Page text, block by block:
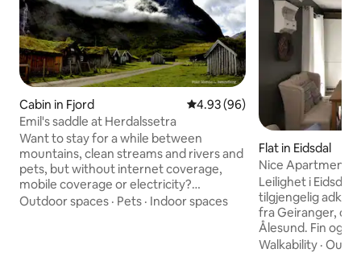
Cabin in Fjord 4.93 out of 5 average rating,
4.93 (96)
Emil's saddle at Herdalssetra
Want to stay for a while between
mountains, clean streams and rivers and
pets, but without internet coverage,
mobile coverage or electricity?
Herdalssetra has traditional mountain
Outdoor spaces · Pets · Indoor spaces
Flat in Eidsdal
Nice Apartment
Geiranger
Leilighet i Eidsdal
tilgjengelig
fra Geiranger, og
Ålesund. Fin og
med 2 soverom,
Walkability ·